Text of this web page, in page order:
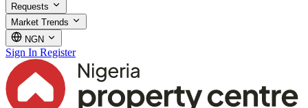
Requests
Market Trends
NGN
Sign In Register